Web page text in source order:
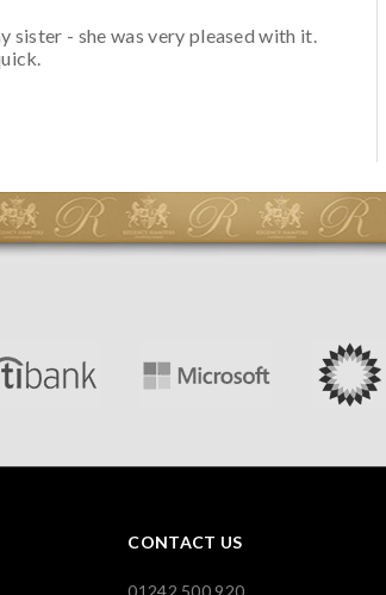
sister - she was very pleased with it.
CONTACT US
01242 500 920